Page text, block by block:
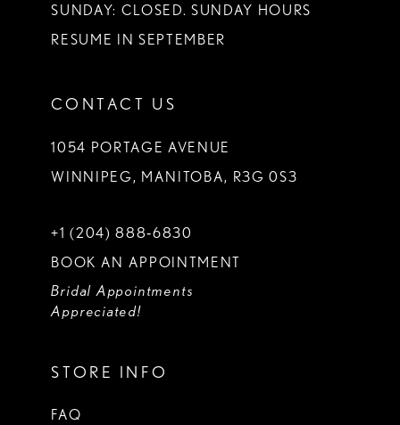
SUNDAY: CLOSED. SUNDAY HOURS
RESUME IN SEPTEMBER
CONTACT US
1054 PORTAGE AVENUE
WINNIPEG, MANITOBA, R3G 0S3
+1 (204) 888‑6830
BOOK AN APPOINTMENT
Bridal Appointments
Appreciated!
STORE INFO
FAQ